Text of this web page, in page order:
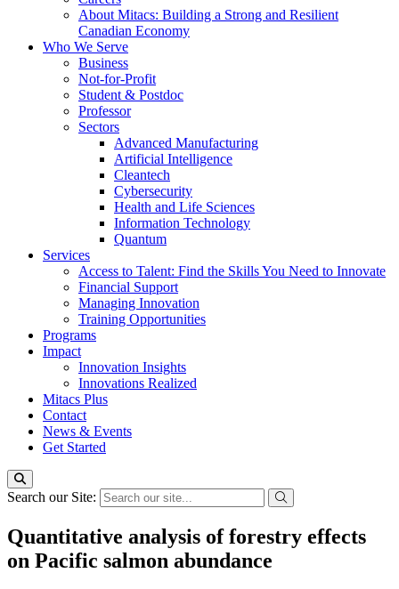
About Mitacs: Building a Strong and Resilient
Canadian Economy
Who We Serve
Business
Not-for-Profit
Student & Postdoc
Professor
Sectors
Advanced Manufacturing
Artificial Intelligence
Cleantech
Cybersecurity
Health and Life Sciences
Information Technology
Quantum
Services
Access to Talent: Find the Skills You Need to Innovate
Financial Support
Managing Innovation
Training Opportunities
Programs
Impact
Innovation Insights
Innovations Realized
Mitacs Plus
Contact
News & Events
Get Started
Search our Site:
Quantitative analysis of forestry effects
on Pacific salmon abundance